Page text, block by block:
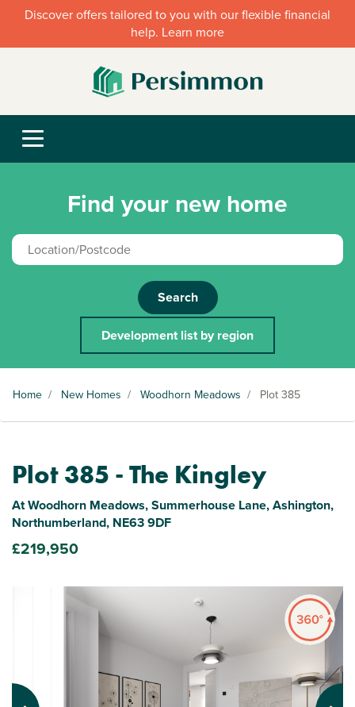
Discover offers tailored to you with our flexible financial
help. Learn more
Find your new home
Search
Development list by region
Home / New Homes / Woodhorn Meadows / Plot 385
Plot 385 - The Kingley
At Woodhorn Meadows, Summerhouse Lane, Ashington,
Northumberland, NE63 9DF
£219,950